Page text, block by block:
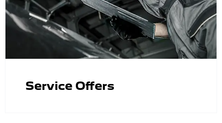
Service Offers